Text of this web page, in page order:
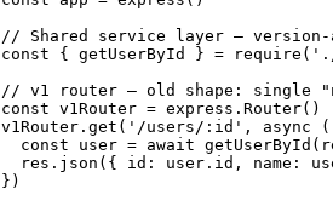
// Shared service layer — version-
const { getUserById } =
// v1 router — old shape: single
const v1Router = express.Router()
v1Router.get('/users/:id', async
const user = await
res.json({ id: user.id, name:
})